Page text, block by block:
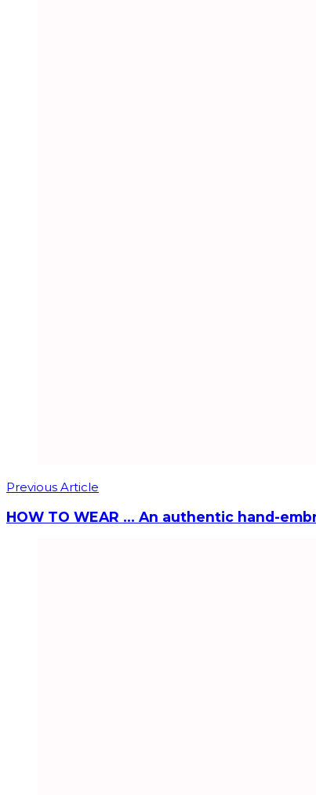
Previous Article
HOW TO WEAR … An authentic hand-